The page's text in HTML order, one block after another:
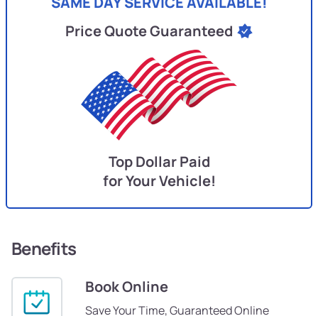
Price Quote Guaranteed
Top Dollar Paid
for Your Vehicle!
Benefits
Book Online
Save Your Time, Guaranteed Online